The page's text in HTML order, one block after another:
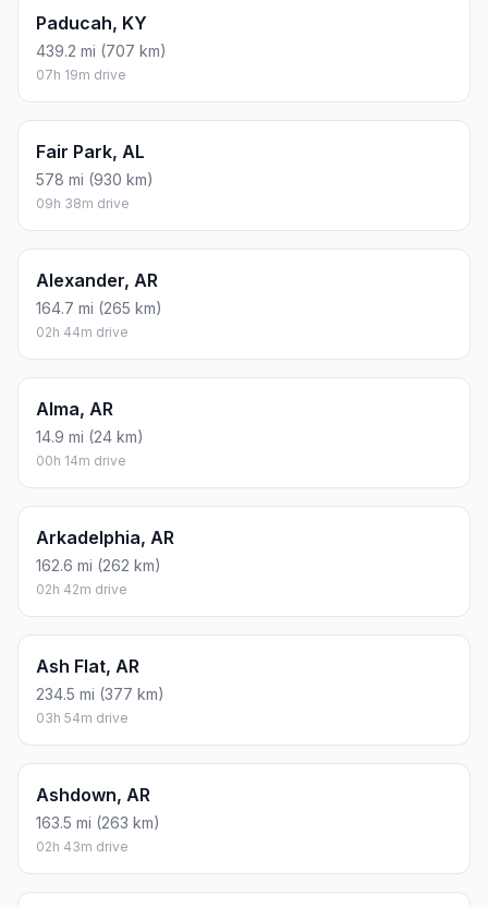
Paducah, KY
439.2 mi (707 km)
07h 19m drive
Fair Park, AL
578 mi (930 km)
09h 38m drive
Alexander, AR
164.7 mi (265 km)
02h 44m drive
Alma, AR
14.9 mi (24 km)
00h 14m drive
Arkadelphia, AR
162.6 mi (262 km)
02h 42m drive
Ash Flat, AR
234.5 mi (377 km)
03h 54m drive
Ashdown, AR
163.5 mi (263 km)
02h 43m drive